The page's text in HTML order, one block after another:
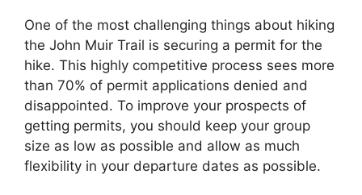
One of the most challenging things about hiking
the John Muir Trail is securing a permit for the
hike. This highly competitive process sees more
than 70% of permit applications denied and
disappointed. To improve your prospects of
getting permits, you should keep your group
size as low as possible and allow as much
flexibility in your departure dates as possible.